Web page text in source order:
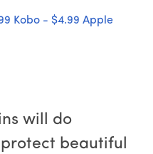
Kobo - $4.99 Apple
will do
beautiful